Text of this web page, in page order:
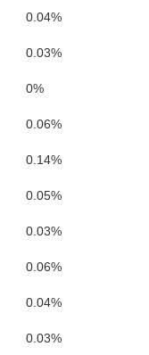
Estill
0.04%
0.03%
0%
0.06%
0.14%
0.05%
0.03%
0.06%
0.04%
0.03%